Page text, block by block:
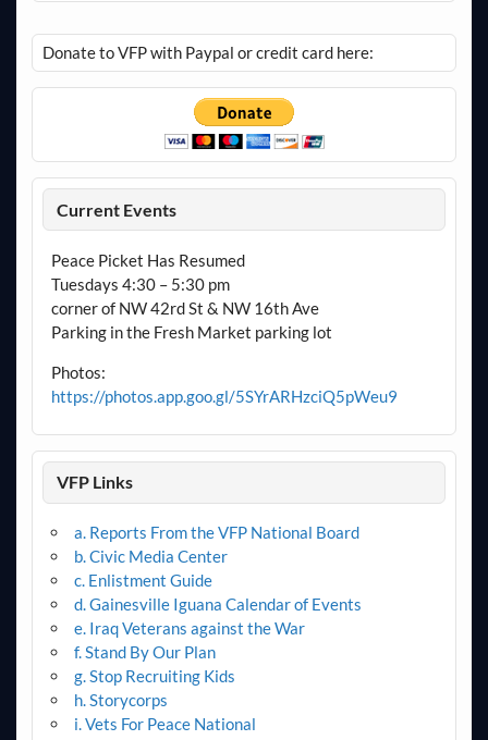
Donate to VFP with Paypal or credit card here:
Current Events
Peace Picket Has Resumed
Tuesdays 4:30 – 5:30 pm
corner of NW 42rd St & NW 16th Ave
Parking in the Fresh Market parking lot
Photos:
https://photos.app.goo.gl/5SYrARHzciQ5pWeu9
VFP Links
a. Reports From the VFP National Board
b. Civic Media Center
c. Enlistment Guide
d. Gainesville Iguana Calendar of Events
e. Iraq Veterans against the War
f. Stand By Our Plan
g. Stop Recruiting Kids
h. Storycorps
i. Vets For Peace National